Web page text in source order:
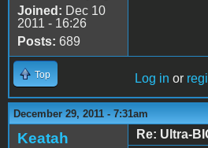
Joined: Dec 10
2011 - 16:26
Posts: 689
Top Log in or
December 29, 2011 - 7:31am
Keatah
Re: Ultra-